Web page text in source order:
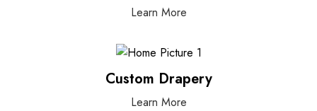
Learn More
Custom Drapery
Learn More